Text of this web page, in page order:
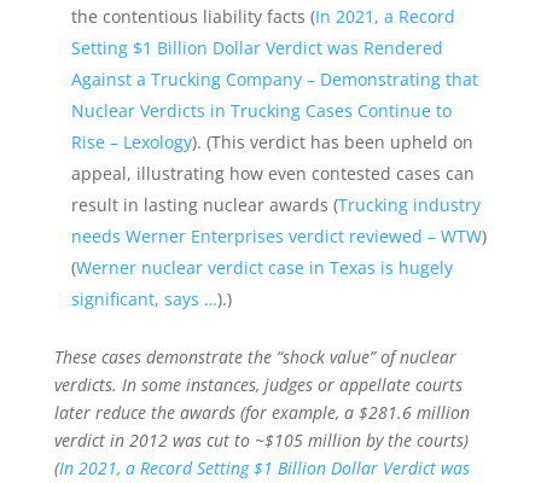
the contentious liability facts (In 2021, a Record
Setting $1 Billion Dollar Verdict was Rendered
Against a Trucking Company – Demonstrating that
Nuclear Verdicts in Trucking Cases Continue to
Rise – Lexology). (This verdict has been upheld on
appeal, illustrating how even contested cases can
result in lasting nuclear awards (Trucking industry
needs Werner Enterprises verdict reviewed – WTW)
(Werner nuclear verdict case in Texas is hugely
significant, says …).)
These cases demonstrate the “shock value” of nuclear
verdicts. In some instances, judges or appellate courts
later reduce the awards (for example, a $281.6 million
verdict in 2012 was cut to ~$105 million by the courts)
(In 2021, a Record Setting $1 Billion Dollar Verdict was